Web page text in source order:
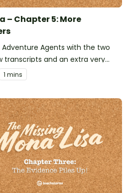
– Chapter 5: More
Agents with the two
transcripts and an extra very
has just been discovered!
1 mins